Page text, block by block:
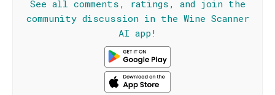
See all comments, ratings, and join the
community discussion in the Wine Scanner
AI app!